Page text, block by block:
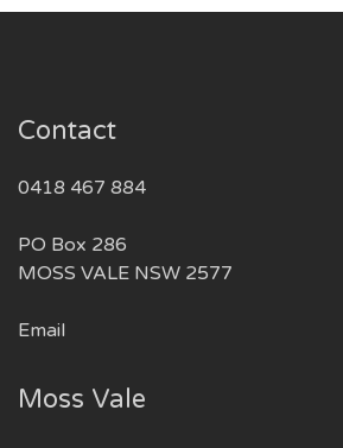
Contact
0418 467 884
PO Box 286
MOSS VALE NSW 2577
Email
Moss Vale